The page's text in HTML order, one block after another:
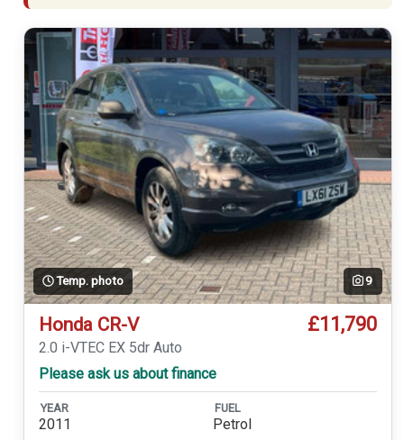
Temp. photo 9
Honda CR-V £11,790
2.0 i-VTEC EX 5dr Auto
Please ask us about finance
YEAR
2011
FUEL
Petrol